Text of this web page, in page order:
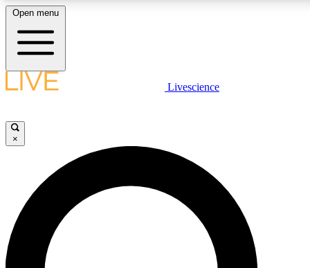
LIVE SCIENCE PLUS
JOIN FREE
LIVE SCIENCE PRO
Unlimited access to our exclusive features, expert analysis and in-depth
interviews, all ad-free
Open menu
Livescience
×